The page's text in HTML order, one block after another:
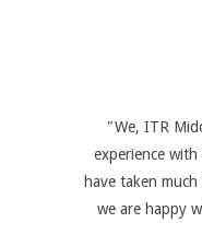
"We, ITR
experience
have taken
we are happy